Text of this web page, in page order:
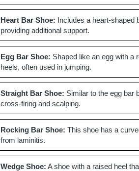
Heart Bar Shoe: Includes a heart-shaped
providing additional support.
Egg Bar Shoe: Shaped like an egg with a
heels, often used in jumping.
Straight Bar Shoe: Similar to the egg bar
cross-firing and scalping.
Rocking Bar Shoe: This shoe has a
from laminitis.
Wedge Shoe: A shoe with a raised heel